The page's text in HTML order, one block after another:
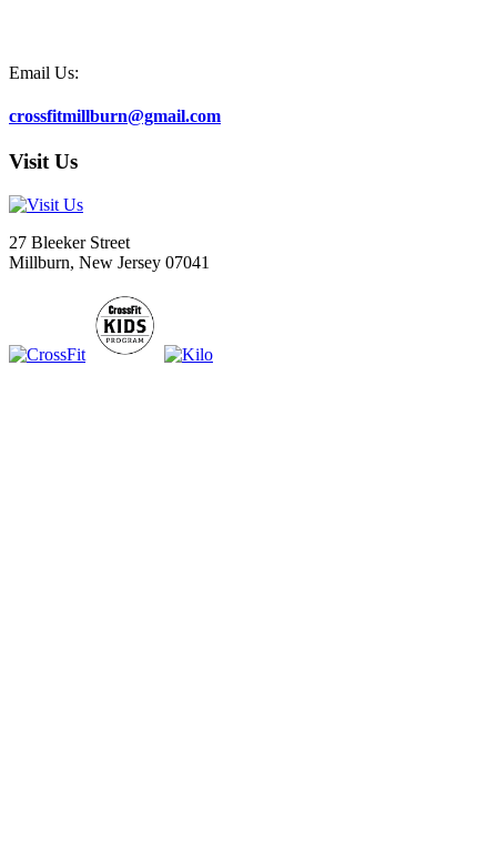
Email Us:
crossfitmillburn@gmail.com
Visit Us
27 Bleeker Street
Millburn, New Jersey 07041